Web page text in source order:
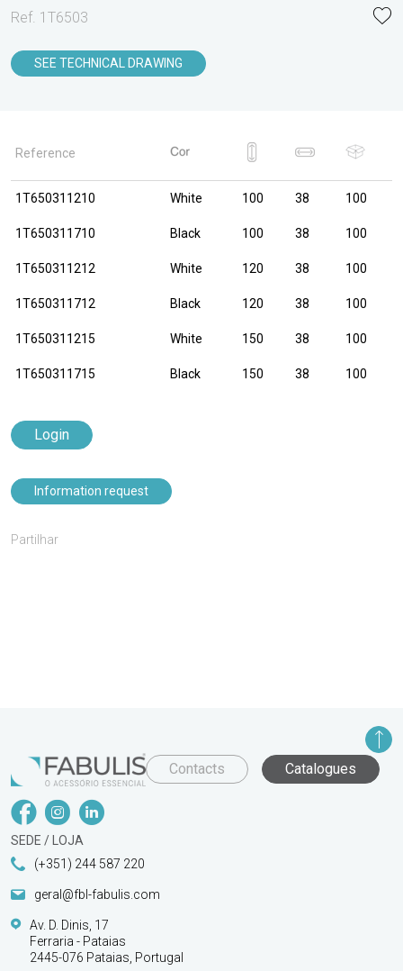
Ref. 1T6503
SEE TECHNICAL DRAWING
Reference
1T650311210 White 100 38 100
1T650311710 Black 100 38 100
1T650311212 White 120 38 100
1T650311712 Black 120 38 100
1T650311215 White 150 38 100
1T650311715 Black 150 38 100
Login
Information request
Partilhar
Contacts Catalogues
SEDE / LOJA
(+351) 244 587 220
geral@fbl-fabulis.com
Av. D. Dinis, 17
Ferraria - Pataias
2445-076 Pataias, Portugal